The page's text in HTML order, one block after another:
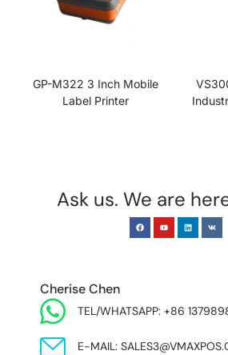
GP-M322 3 Inch Mobile
Label Printer
Ask us. We are
Cherise Chen
TEL/WHATSAPP: +86
E-MAIL: